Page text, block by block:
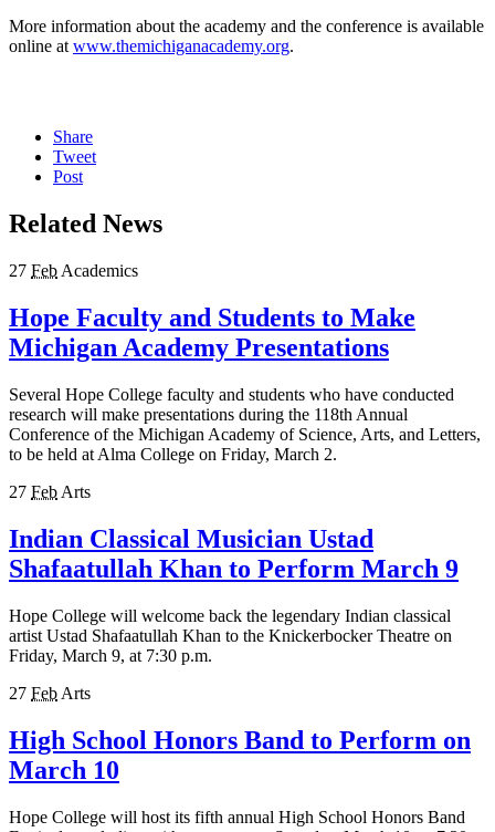
More information about the academy and the conference is available
online at www.themichiganacademy.org.
Share
Tweet
Post
Related News
27 Feb Academics
Hope Faculty and Students to Make
Michigan Academy Presentations
Several Hope College faculty and students who have conducted
research will make presentations during the 118th Annual
Conference of the Michigan Academy of Science, Arts, and Letters,
to be held at Alma College on Friday, March 2.
27 Feb Arts
Indian Classical Musician Ustad
Shafaatullah Khan to Perform March 9
Hope College will welcome back the legendary Indian classical
artist Ustad Shafaatullah Khan to the Knickerbocker Theatre on
Friday, March 9, at 7:30 p.m.
27 Feb Arts
High School Honors Band to Perform on
March 10
Hope College will host its fifth annual High School Honors Band